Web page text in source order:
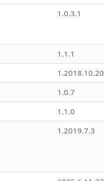
1.0.3.1
1.1.1
1.2018.10.20
1.0.7
1.1.0
1.2019.7.3